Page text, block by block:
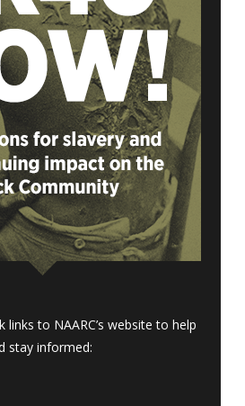
links to NAARC’s website to help
stay informed: